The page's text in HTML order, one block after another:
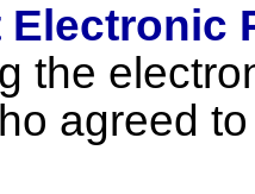
Electronic
the
agreed